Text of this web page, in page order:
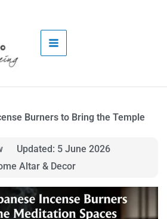
Burners to Bring the Temple
Updated: 5 June 2026
Altar & Decor